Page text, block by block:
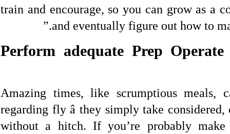
train and encourage, so you can grow as a
and eventually figure out how to
1. Perform adequate Prep
Amazing times, like scrumptious meals,
regarding fly â they simply take
without a hitch. If you’re probably